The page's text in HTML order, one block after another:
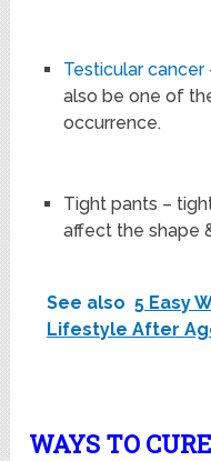
Testicular cancer
also be one of
occurrence.
Tight pants –
affect the shape
See also 5 Easy
Lifestyle After
WAYS TO